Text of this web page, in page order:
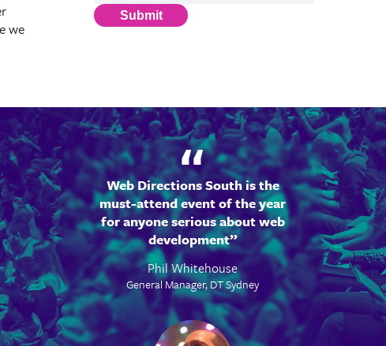
we
Submit
Web Directions South is the
must-attend event of the year
for anyone serious about web
development
Phil Whitehouse
General Manager, DT Sydney